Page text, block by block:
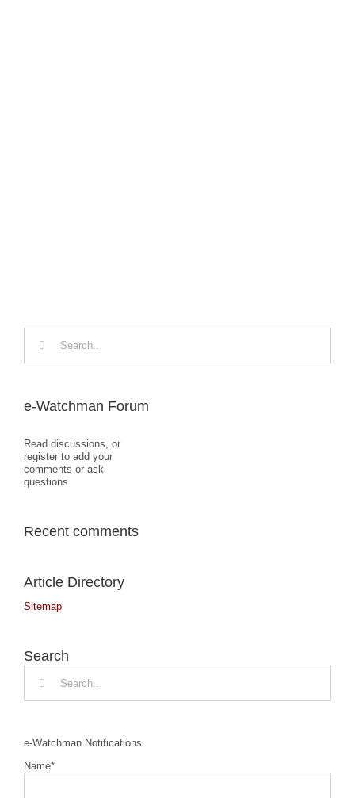
e-Watchman Forum
Read discussions, or
register to add your
comments or ask
questions
Recent comments
Article Directory
Sitemap
Search
e-Watchman Notifications
Name*